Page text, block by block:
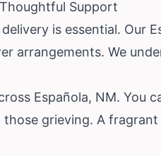
Support
is essential. Our
arrangements. We
Española, NM. You
grieving. A